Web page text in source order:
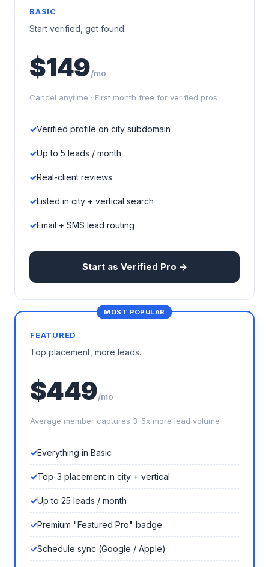
BASIC
Start verified, get found.
$149/mo
Cancel anytime · First month free for verified pros
Verified profile on city subdomain
Up to 5 leads / month
Real-client reviews
Listed in city + vertical search
Email + SMS lead routing
Start as Verified Pro →
FEATURED
Top placement, more leads.
$449/mo
Average member captures 3-5x more lead volume
Everything in Basic
Top-3 placement in city + vertical
Up to 25 leads / month
Premium "Featured Pro" badge
Schedule sync (Google / Apple)